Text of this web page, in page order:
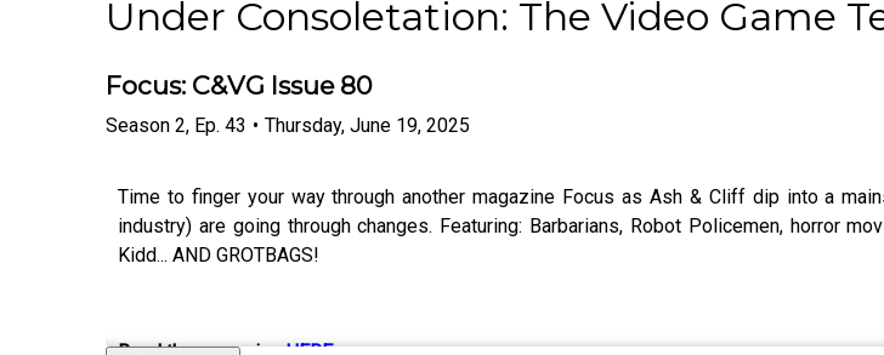
Under Consoletation: The Video Game
Focus: C&VG Issue 80
Season 2, Ep. 43 • Thursday, June 19, 2025
Time to finger your way through another magazine Focus as Ash & Cliff dip into a
industry) are going through changes. Featuring: Barbarians, Robot Policemen, horror
Kidd... AND GROTBAGS!